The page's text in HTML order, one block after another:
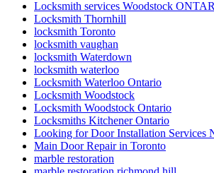
Locksmith services Woodstock
Locksmith Thornhill
locksmith Toronto
locksmith vaughan
locksmith Waterdown
locksmith waterloo
Locksmith Waterloo Ontario
Locksmith Woodstock
Locksmith Woodstock Ontario
Locksmiths Kitchener Ontario
Looking for Door Installation Services
Main Door Repair in Toronto
marble restoration